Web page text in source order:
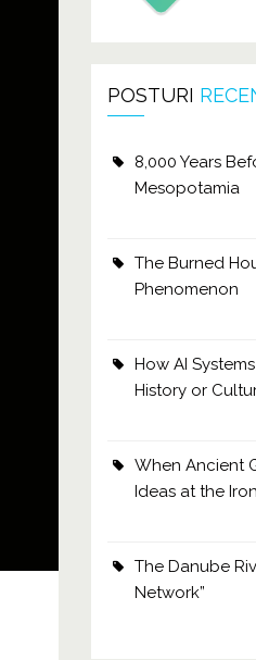
POSTURI
8,000 Years
Mesopotamia
The Burned
Phenomenon
How AI
History or
When Ancient
Ideas at the
The Danube
Network”